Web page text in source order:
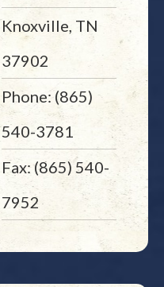
Knoxville, TN
37902
Phone: (865)
540-3781
Fax: (865) 540-
7952